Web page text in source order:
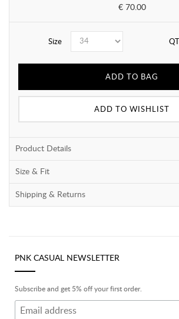
€ 70.00
Size
ADD TO BAG
ADD TO WISHLIST
Product Details
Size & Fit
Shipping & Returns
PNK CASUAL NEWSLETTER
Subscribe and get 5% off your first order.